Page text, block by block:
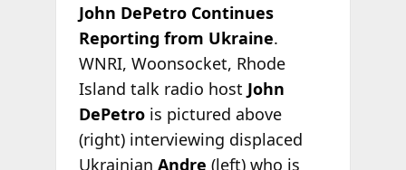
John DePetro Continues
Reporting from Ukraine.
WNRI, Woonsocket, Rhode
Island talk radio host John
DePetrois pictured above
(right) interviewing displaced
Ukrainian Andre (left) who is